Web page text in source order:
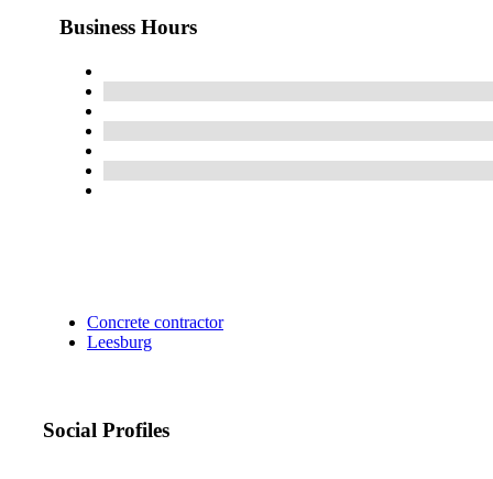
Business Hours
Concrete contractor
Leesburg
Social Profiles